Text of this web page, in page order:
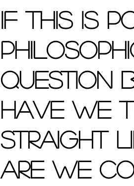
If this is
question
have we
straight
are we